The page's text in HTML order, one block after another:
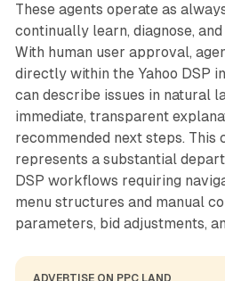
These agents operate as
continually learn, diagnose,
With human user approval,
directly within the Yahoo DSP
can describe issues in natural
immediate, transparent
recommended next steps.
represents a substantial
DSP workflows requiring
menu structures and manual
parameters, bid adjustments,